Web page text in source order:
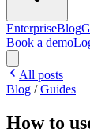
EnterpriseBlog
Book a demo
All posts
Blog /Guides
How to